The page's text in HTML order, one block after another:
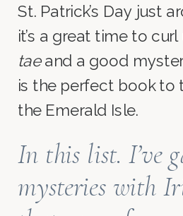
St. Patrick’s Day just
it’s a great time to
taeand a good
is the perfect book to
the Emerald Isle.
In this list. I’ve
mysteries with